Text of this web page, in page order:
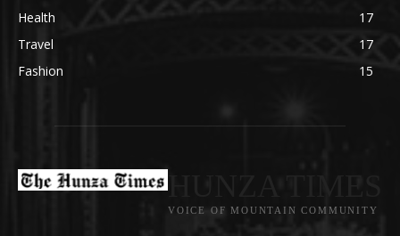
Health
17
Travel
17
Fashion
15
VOICE OF MOUNTAIN COMMUNITY